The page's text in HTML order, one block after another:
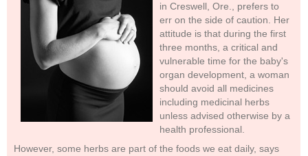
in Creswell, Ore., prefers to
err on the side of caution. Her
attitude is that during the first
three months, a critical and
vulnerable time for the baby's
organ development, a woman
should avoid all medicines
including medicinal herbs
unless advised otherwise by a
health professional.
However, some herbs are part of the foods we eat daily, says